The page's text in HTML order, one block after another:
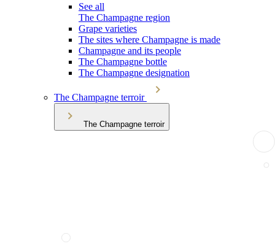
See all
The Champagne region
Grape varieties
The sites where Champagne is made
Champagne and its people
The Champagne bottle
The Champagne designation
The Champagne terroir
The Champagne terroir